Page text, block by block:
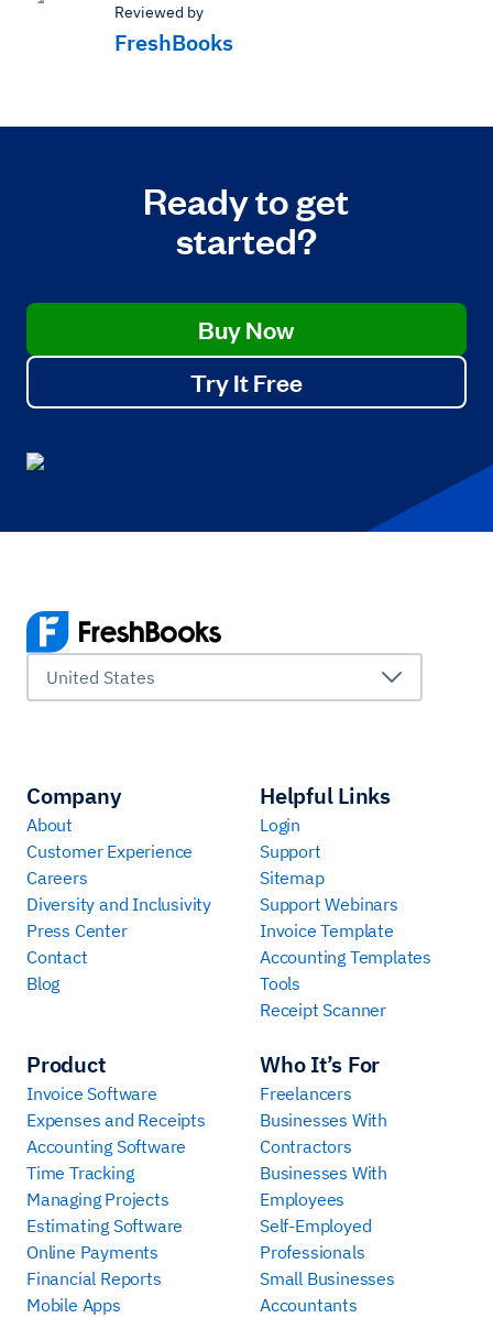
Reviewed by
FreshBooks
Ready to get
started?
Buy Now
Try It Free
United States
Company
About
Customer Experience
Careers
Diversity and Inclusivity
Press Center
Contact
Blog
Product
Invoice Software
Expenses and Receipts
Accounting Software
Time Tracking
Managing Projects
Estimating Software
Online Payments
Financial Reports
Mobile Apps
Who It’s For
Freelancers
Businesses With
Contractors
Businesses With
Employees
Self-Employed
Professionals
Small Businesses
Accountants
Helpful Links
Login
Support
Sitemap
Support Webinars
Invoice Template
Accounting Templates
Tools
Receipt Scanner